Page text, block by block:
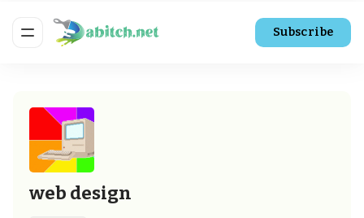
Subscribe
web design